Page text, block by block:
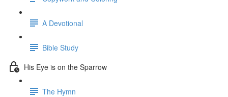
A Devotional
Bible Study
His Eye is on the Sparrow
The Hymn